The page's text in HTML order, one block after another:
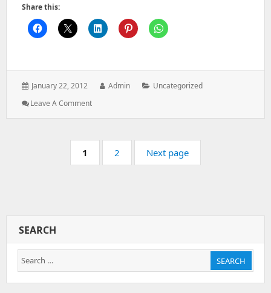
Share this:
Posted
January 22, 2012 Author:
Admin Categories:
Uncategorized
Leave A Comment: CPHulk
Pagination Page:
1 Page:
2 Next page
SEARCH
Search
for:
SEARCH